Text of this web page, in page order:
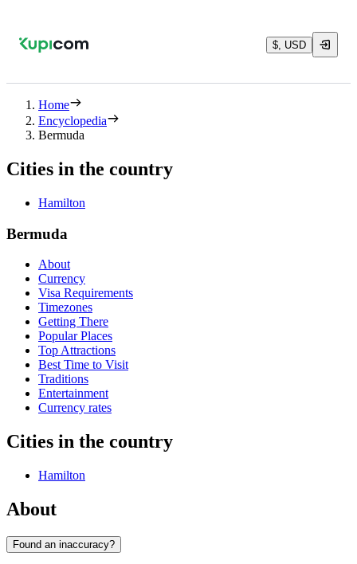
$, USD
Home
Encyclopedia
Bermuda
Cities in the country
Hamilton
Bermuda
About
Currency
Visa Requirements
Timezones
Getting There
Popular Places
Top Attractions
Best Time to Visit
Traditions
Entertainment
Currency rates
Cities in the country
Hamilton
About
Found an inaccuracy?